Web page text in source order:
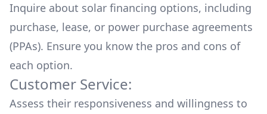
Inquire about solar financing options, including
purchase, lease, or power purchase agreements
(PPAs). Ensure you know the pros and cons of
each option.
Customer Service:
Assess their responsiveness and willingness to